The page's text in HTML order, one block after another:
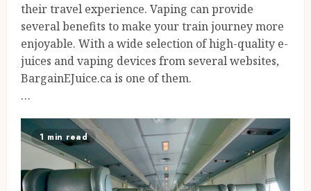
their travel experience. Vaping can provide
several benefits to make your train journey more
enjoyable. With a wide selection of high-quality e-
juices and vaping devices from several websites,
BargainEJuice.ca is one of them.
…
1 min read